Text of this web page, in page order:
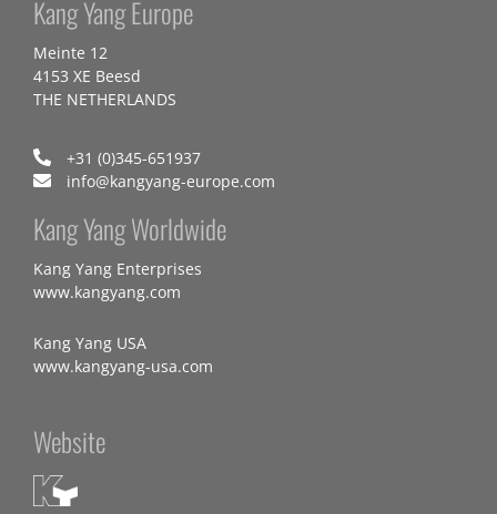
Kang Yang Europe
Meinte 12
4153 XE Beesd
THE NETHERLANDS
+31 (0)345-651937
info@kangyang-europe.com
Kang Yang Worldwide
Kang Yang Enterprises
www.kangyang.com
Kang Yang USA
www.kangyang-usa.com
Website